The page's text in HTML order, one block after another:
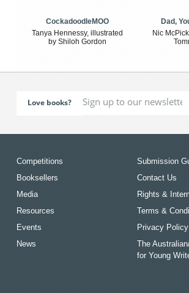
CockadoodleMOO
Tanya Hennessy, illustrated
by Shiloh Gordon
Dad,
Nic
Love books?
Competitions
Booksellers
Media
Resources
Events
News
Submission
Contact Us
Rights &
Terms &
Privacy Policy
The
for Young